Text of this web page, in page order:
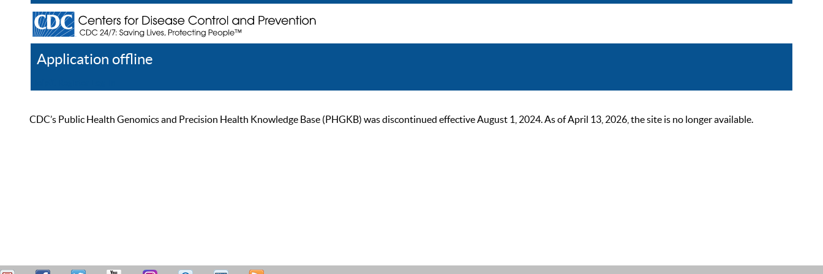
Application offline
CDC’s Public Health Genomics and Precision Health Knowledge Base (PHGKB) was discontinued effective August 1, 2024. As of April 13, 2026, the site is no longer available.